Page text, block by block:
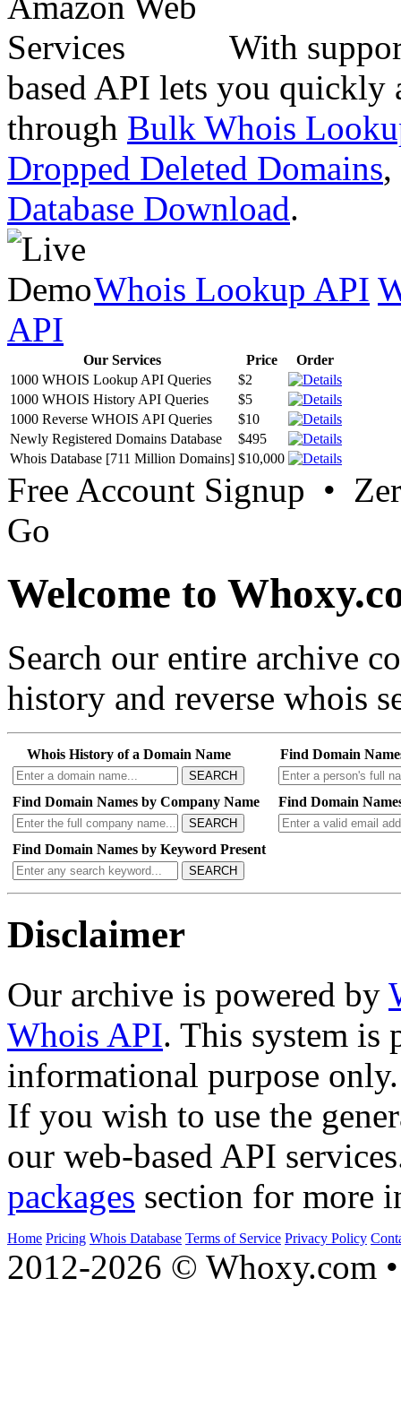
With
based API lets you quickly
through Bulk Whois
Dropped Deleted Domains,
Database Download.
Whois Lookup API
API
Our Services Price
Order
1000 WHOIS Lookup API Queries
$2
1000 WHOIS History API Queries
$5
1000 Reverse WHOIS API Queries
$10
Newly Registered Domains Database
$495
Whois Database [711 Million Domains] $10,000
Free Account Signup •
Go
Welcome to
Search our entire archive
history and reverse whois
Whois History of a Domain Name
SEARCH
Find Domain
Find Domain Names by Company Name
SEARCH
Find Domain
Find Domain Names by Keyword Present
SEARCH
Disclaimer
Our archive is powered by
Whois API. This system is
informational purpose only.
If you wish to use the
our web-based API
packages section for more
Home Pricing Whois Database Terms of Service Privacy Policy
2012-2026 © Whoxy.com